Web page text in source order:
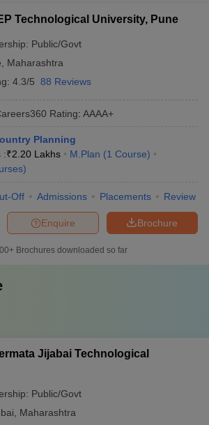
Technological University, Pune
Public/Govt
Maharashtra
4.3/5 88 Reviews
Rating: AAAA+
Planning
:₹2.20 Lakhs M.Plan (1 Course)
)
Off Admissions Placements Review
Brochure
Enquire
Brochures downloaded so far
Jijabai Technological
Public/Govt
Maharashtra